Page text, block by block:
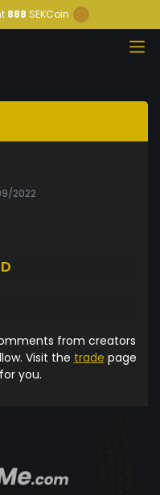
888 SEKCoin
2022
from creators
Visit the trade page
you.